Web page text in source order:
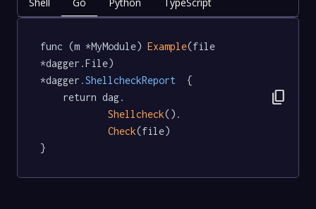
func (m *MyModule) Example(file
*dagger.File)
*dagger .ShellcheckReport
  {
Shellcheck().
Check(file)
}
content_copy